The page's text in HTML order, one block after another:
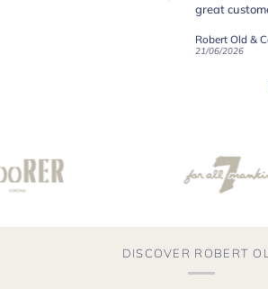
great
Robert Old &
21/06/2026
DISCOVER ROBERT